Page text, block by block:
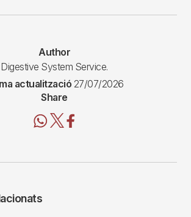
Author
Digestive System Service.
actualització 27/07/2026
Share